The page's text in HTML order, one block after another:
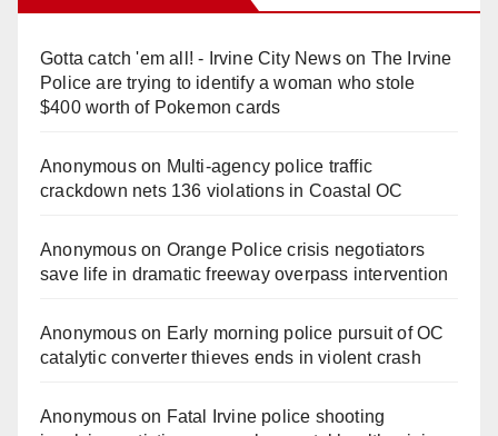
Gotta catch 'em all! - Irvine City Newson The Irvine
Police are trying to identify a woman who stole
$400 worth of Pokemon cards
Anonymouson Multi‑agency police traffic
crackdown nets 136 violations in Coastal OC
Anonymouson Orange Police crisis negotiators
save life in dramatic freeway overpass intervention
Anonymouson Early morning police pursuit of OC
catalytic converter thieves ends in violent crash
Anonymouson Fatal Irvine police shooting